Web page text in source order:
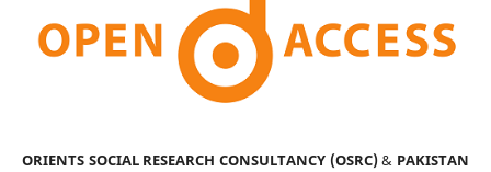
ORIENTS SOCIAL RESEARCH CONSULTANCY (OSRC)& PAKISTAN